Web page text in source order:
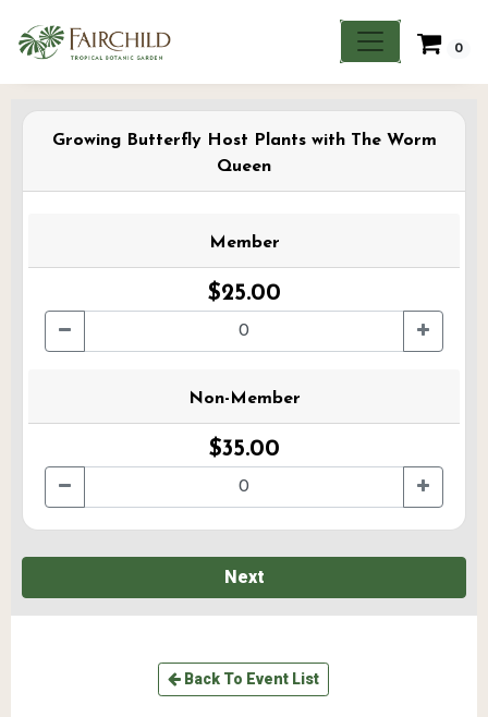
0
Back To Event List
Growing Butterfly Host Plants with The Worm
Queen
Member
$25.00
Non-Member
$35.00
Next